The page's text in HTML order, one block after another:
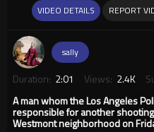
VIDEO DETAILS REPORT
sally
Duration: 2:01 Views: 2.4K
A man whom the Los Angeles
responsible for another
Westmont neighborhood on